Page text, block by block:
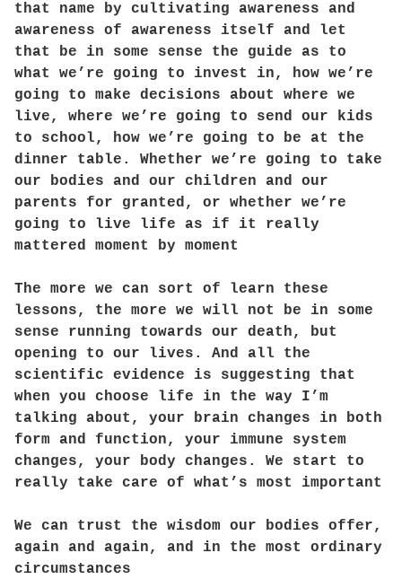
that name by cultivating awareness and
awareness of awareness itself and let
that be in some sense the guide as to
what we’re going to invest in, how we’re
going to make decisions about where we
live, where we’re going to send our kids
to school, how we’re going to be at the
dinner table. Whether we’re going to take
our bodies and our children and our
parents for granted, or whether we’re
going to live life as if it really
mattered moment by moment
The more we can sort of learn these
lessons, the more we will not be in some
sense running towards our death, but
opening to our lives. And all the
scientific evidence is suggesting that
when you choose life in the way I’m
talking about, your brain changes in both
form and function, your immune system
changes, your body changes. We start to
really take care of what’s most important
We can trust the wisdom our bodies offer,
again and again, and in the most ordinary
circumstances